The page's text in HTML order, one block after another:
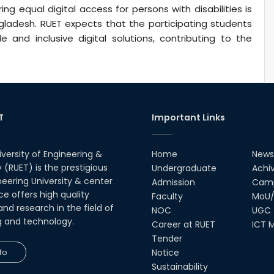
equal digital access for persons with disabilities is
RUET expects that the participating students
and inclusive digital solutions, contributing to the
of Engineering &
is the prestigious
University & center
offers high quality
research in the field of
and technology.
Important Links
Home
Undergraduate
Admission
Faculty
NOC
Career at RUET
Tender
Notice
Sustainability
UGC
ICT